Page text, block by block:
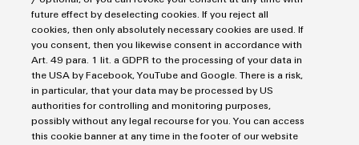
fitted
enclosures
Custom
cable
assemblies
Klippon House
Meridian Business Park
Leicester LE19 1TP
Customer Service Tel: +44(0) 1162 823470
future effect by deselecting cookies. If you reject all
cookies, then only absolutely necessary cookies are used. If
you consent, then you likewise consent in accordance with
Art. 49 para. 1 lit. a GDPR to the processing of your data in
the USA by Facebook, YouTube and Google. There is a risk,
in particular, that your data may be processed by US
authorities for controlling and monitoring purposes,
possibly without any legal recourse for you. You can access
this cookie banner at any time in the footer of our website